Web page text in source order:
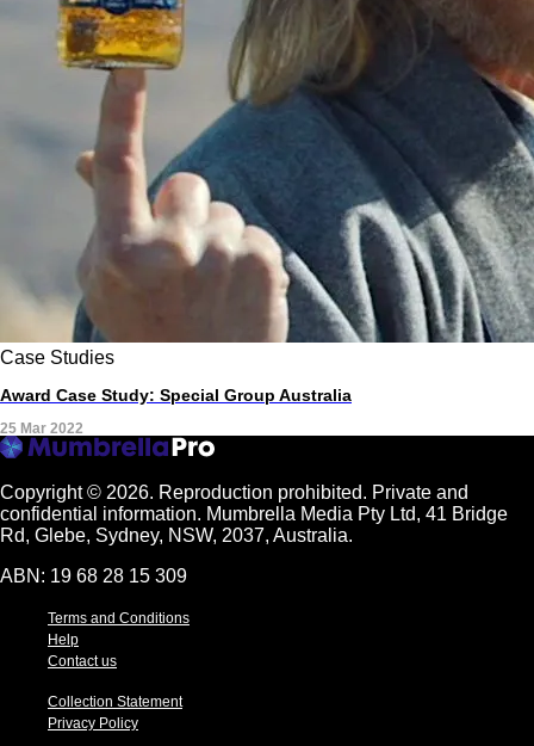
Case Studies
Award Case Study: Special Group Australia
25 Mar 2022
Copyright © 2026. Reproduction prohibited. Private and
confidential information. Mumbrella Media Pty Ltd, 41 Bridge
Rd, Glebe, Sydney, NSW, 2037, Australia.
ABN: 19 68 28 15 309
Terms and Conditions
Help
Contact us
Collection Statement
Privacy Policy